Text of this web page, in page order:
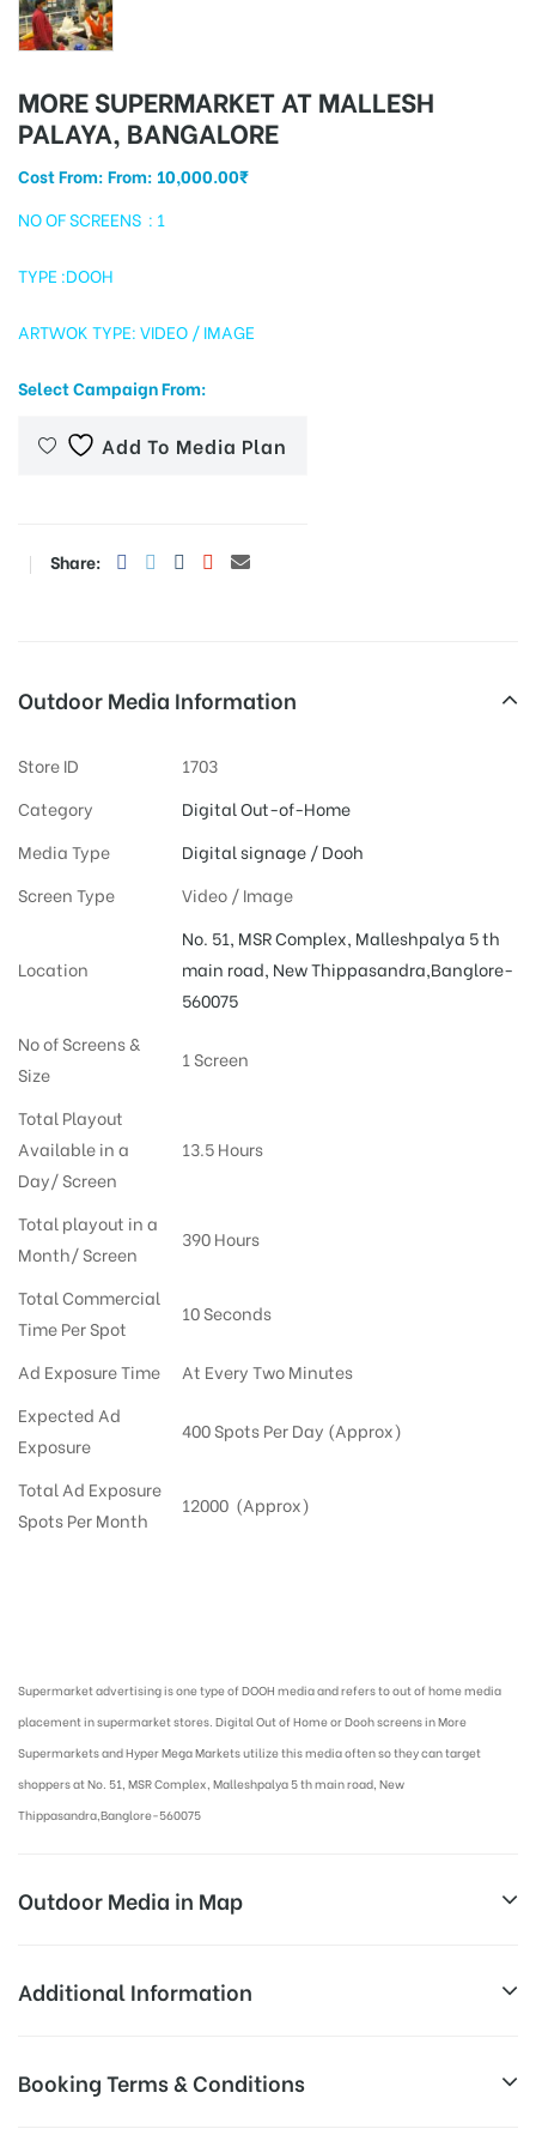
MORE SUPERMARKET AT MALLESH
PALAYA, BANGALORE
Cost From: From: 10,000.00₹
NO OF SCREENS : 1
TYPE :DOOH
ARTWOK TYPE: VIDEO / IMAGE
Select Campaign From:
Add To Media Plan
Share:
Outdoor Media Information
Store ID
1703
Category
Digital Out-of-Home
Media Type
Digital signage / Dooh
Screen Type
Video / Image
Location
No. 51, MSR Complex, Malleshpalya 5 th
main road, New Thippasandra,Banglore-
560075
No of Screens &
Size
1 Screen
Total Playout
Available in a
Day/ Screen
13.5 Hours
Total playout in a
Month/ Screen
390 Hours
Total Commercial
Time Per Spot
10 Seconds
Ad Exposure Time
At Every Two Minutes
Expected Ad
Exposure
400 Spots Per Day (Approx)
Total Ad Exposure
Spots Per Month
12000 (Approx)
Supermarket advertising is one type of DOOH media and refers to out of home media
placement in supermarket stores. Digital Out of Home or Dooh screens in More
Supermarkets and Hyper Mega Markets utilize this media often so they can target
shoppers at No. 51, MSR Complex, Malleshpalya 5 th main road, New
Thippasandra,Banglore-560075
Outdoor Media in Map
MORE SUPERMARKET AT MALLESH PALAYA,
No. 51, MSR Complex, Malleshpalya 5 th main road,
Additional Information
Campaign
allows for booking 30 Days (4 Weeks)
Booking Terms & Conditions